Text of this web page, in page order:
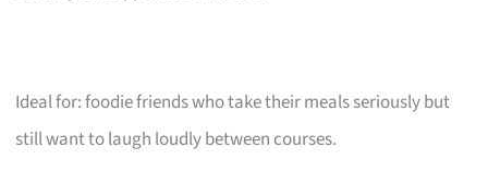
Ideal for: foodie friends who take their meals seriously but
still want to laugh loudly between courses.